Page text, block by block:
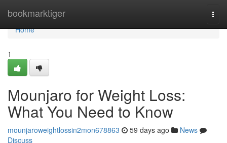
bookmarktiger
Home
Home
1
Mounjaro for Weight Loss:
What You Need to Know
mounjaroweightlossin2mon678863 59 days ago
News
Discuss